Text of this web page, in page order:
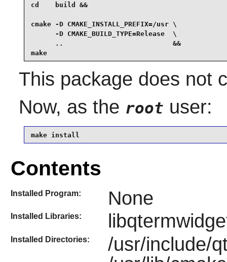
cd    build &&
cmake -D CMAKE_INSTALL_PREFIX=/usr \
      -D CMAKE_BUILD_TYPE=Release  \
      ..                           &&
make
This package does not
Now, as the root user:
make install
Contents
Installed Program: None
Installed Libraries:
Installed Directories:
/usr/include/